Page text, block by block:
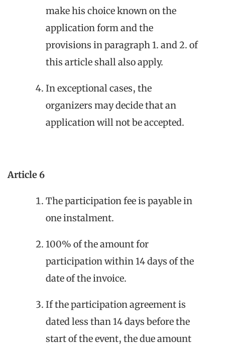
make his choice known on the
application form and the
provisions in paragraph 1. and 2. of
this article shall also apply.
In exceptional cases, the
organizers may decide that an
application will not be accepted.
Article 6
The participation fee is payable in
one instalment.
100% of the amount for
participation within 14 days of the
date of the invoice.
If the participation agreement is
dated less than 14 days before the
start of the event, the due amount